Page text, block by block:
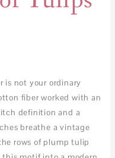
is not your ordinary
fiber worked with an
definition and a
breathe a vintage
rows of plump tulip